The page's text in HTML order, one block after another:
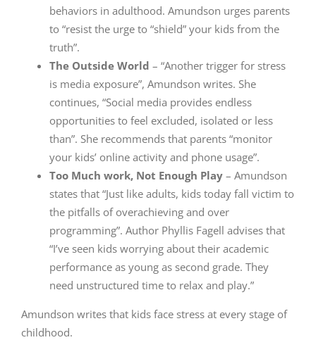
behaviors in adulthood. Amundson urges parents
to “resist the urge to “shield” your kids from the
truth”.
The Outside World – “Another trigger for stress
is media exposure”, Amundson writes. She
continues, “Social media provides endless
opportunities to feel excluded, isolated or less
than”. She recommends that parents “monitor
your kids’ online activity and phone usage”.
Too Much work, Not Enough Play – Amundson
states that “Just like adults, kids today fall victim to
the pitfalls of overachieving and over
programming”. Author Phyllis Fagell advises that
“I’ve seen kids worrying about their academic
performance as young as second grade. They
need unstructured time to relax and play.”
Amundson writes that kids face stress at every stage of
childhood.